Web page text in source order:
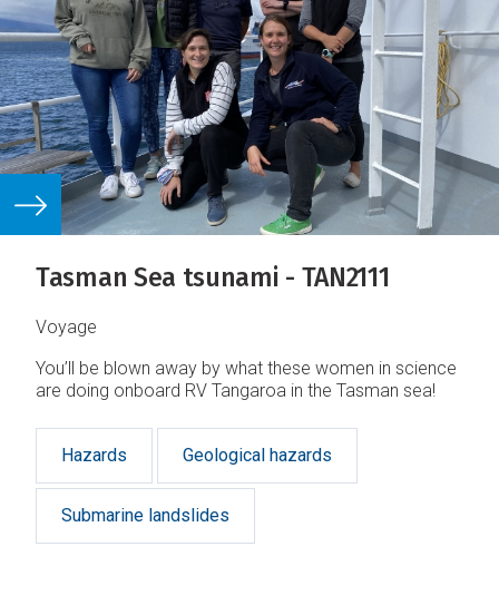
Tasman Sea tsunami - TAN2111
Voyage
You’ll be blown away by what these women in science
are doing onboard RV Tangaroa in the Tasman sea!
Hazards Geological hazards
Submarine landslides